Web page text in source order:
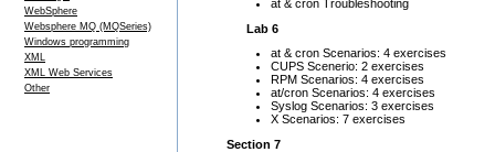
WebSphere
Websphere MQ (MQSeries)
Windows programming
XML
XML Web Services
Other
at & cron Troubleshooting
Lab 6
at & cron Scenarios: 4 exercises
CUPS Scenerio: 2 exercises
RPM Scenarios: 4 exercises
at/cron Scenarios: 4 exercises
Syslog Scenarios: 3 exercises
X Scenarios: 7 exercises
Section 7